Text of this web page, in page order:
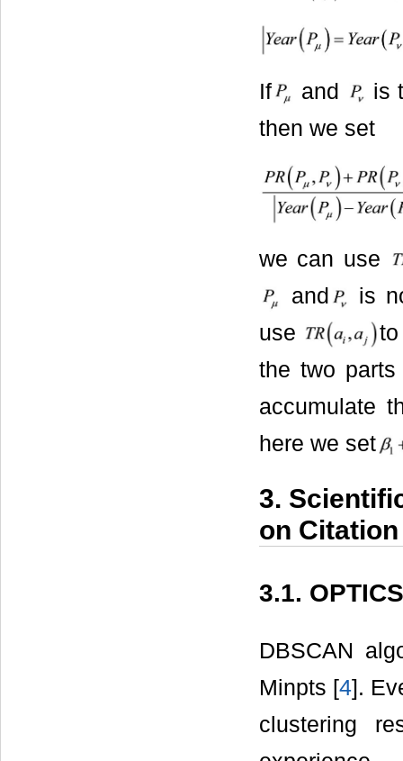
If and
is
then we set
we can use
and
is
use
the two parts
accumulate
here we set
3.
on
3.1.
DBSCAN
Minpts [4].
clustering